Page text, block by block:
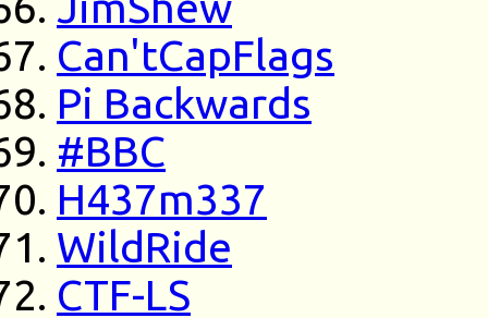
Can'tCapFlags
Pi Backwards
#BBC
H437m337
WildRide
CTF-LS